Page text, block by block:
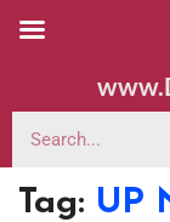
Tag: UP